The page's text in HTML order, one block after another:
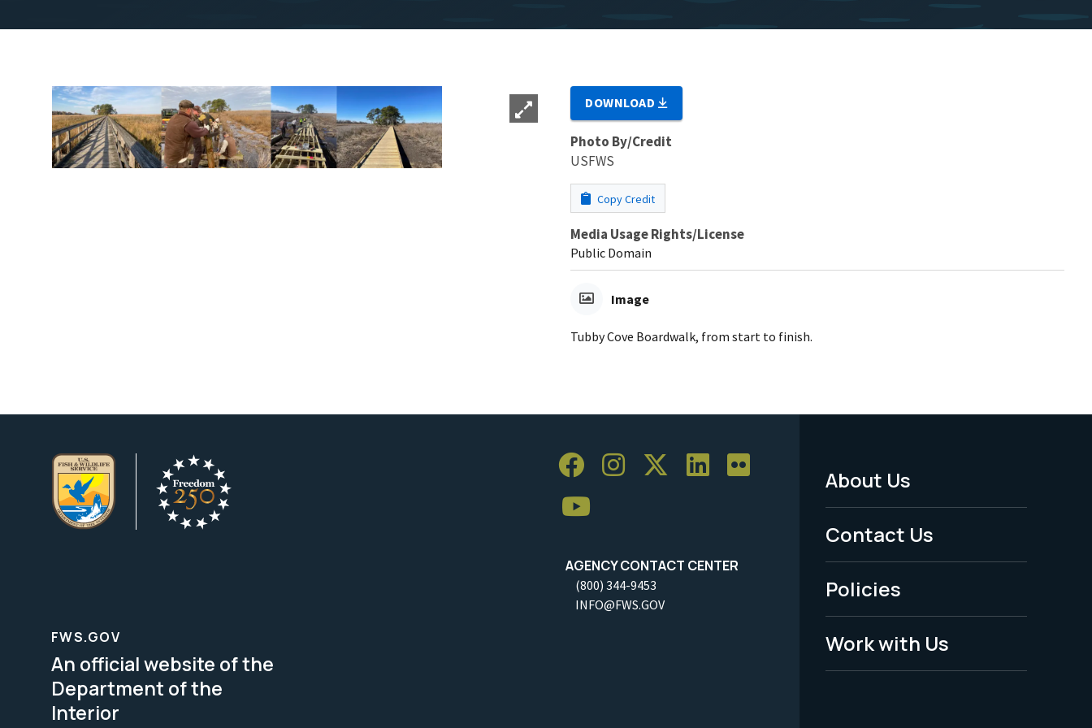
DOWNLOAD
Photo By/Credit
USFWS
Copy Credit
Media Usage Rights/License
Public Domain
Image
Tubby Cove Boardwalk, from start to finish.
AGENCY CONTACT CENTER
(800) 344-9453
INFO@FWS.GOV
Footer
Menu
-
Legal
About Us
Contact Us
Policies
Work with Us
FWS.GOV
An official website of the
Department of the
Interior